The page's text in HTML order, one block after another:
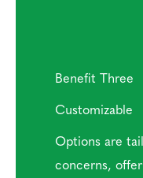
Benefit Three
Customizable
Options are
concerns,